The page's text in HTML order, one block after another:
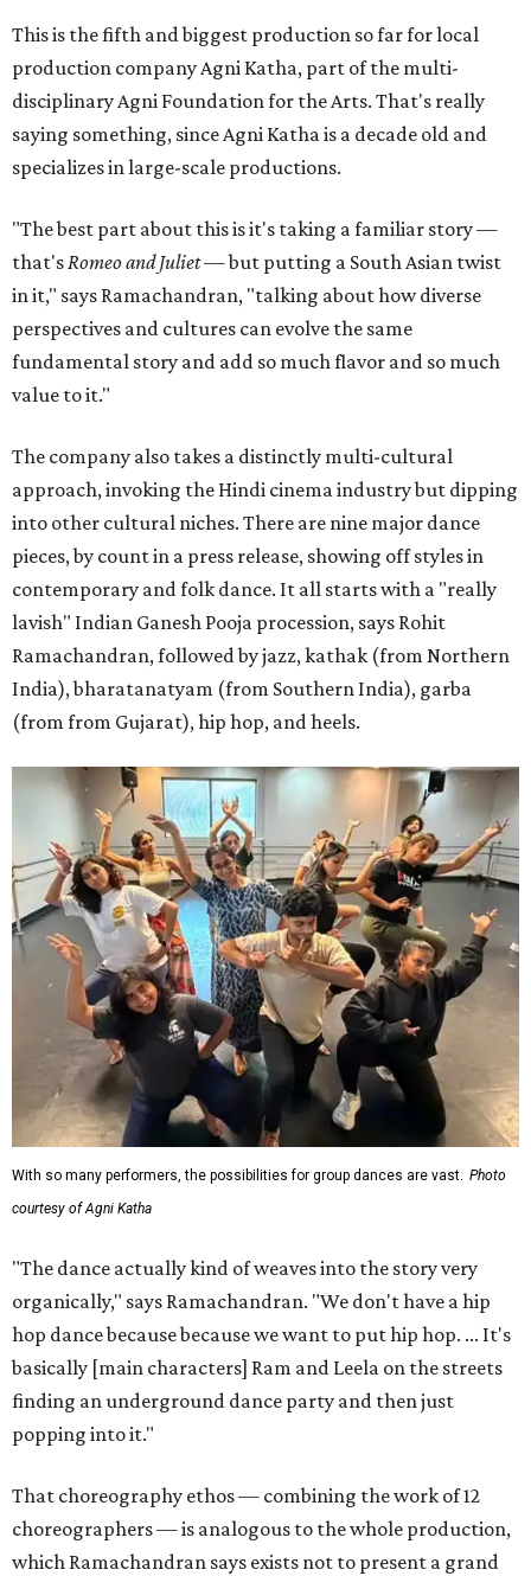
This is the fifth and biggest production so far for local
production company Agni Katha, part of the multi-
disciplinary Agni Foundation for the Arts. That's really
saying something, since Agni Katha is a decade old and
specializes in large-scale productions.
"The best part about this is it's taking a familiar story —
that'sRomeo and Juliet— but putting a South Asian twist
in it," says Ramachandran, "talking about how diverse
perspectives and cultures can evolve the same
fundamental story and add so much flavor and so much
value to it."
The company also takes a distinctly multi-cultural
approach, invoking the Hindi cinema industry but dipping
into other cultural niches. There are nine major dance
pieces, by count in a press release, showing off styles in
contemporary and folk dance. It all starts with a "really
lavish" Indian Ganesh Pooja procession, says Rohit
Ramachandran, followed by jazz, kathak (from Northern
India), bharatanatyam (from Southern India), garba
(from from Gujarat), hip hop, and heels.
With so many performers, the possibilities for group dances are vast. Photo
courtesy of Agni Katha
"The dance actually kind of weaves into the story very
organically," says Ramachandran. "We don't have a hip
hop dance because because we want to put hip hop. ... It's
basically [main characters] Ram and Leela on the streets
finding an underground dance party and then just
popping into it."
That choreography ethos — combining the work of 12
choreographers — is analogous to the whole production,
which Ramachandran says exists not to present a grand